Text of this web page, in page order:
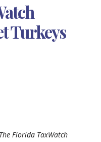
Turkeys
The Florida TaxWatch